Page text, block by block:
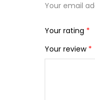
Your email
Your rating *
Your review *